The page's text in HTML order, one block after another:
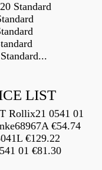
Standard
LIST
Rollix21 0541 01
€54.74
€129.22
01 €81.30